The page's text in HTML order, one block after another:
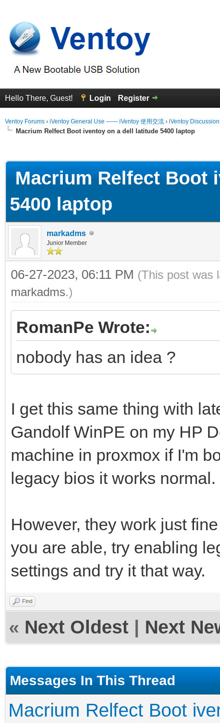
Hello There, Guest! Login Register
Ventoy Forums › iVentoy General Use —— iVentoy 使用交流 › iVentoy
Macrium Relfect Boot iventoy on a dell latitude 5400 laptop
Macrium Relfect Boot
5400 laptop
markadms
Junior Member
06-27-2023, 06:11 PM (This post was
markadms.)
RomanPe Wrote:
nobody has an idea ?
I get this same thing with
Gandolf WinPE on my HP
machine in proxmox if I'm
legacy bios it works normal.
However, they work just
you are able, try enabling
settings and try it that way.
Find
« Next Oldest Next
Messages In This Thread
Macrium Relfect Boot